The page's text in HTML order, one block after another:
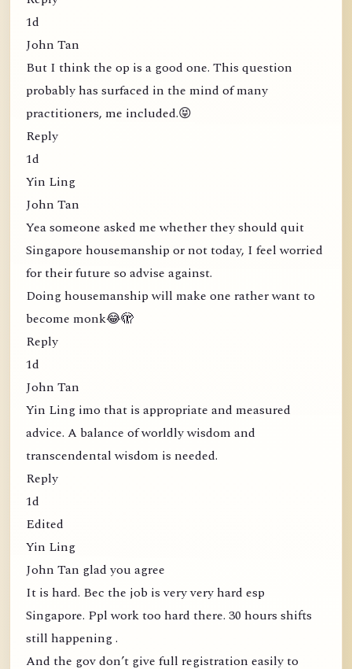
1d
John Tan
But I think the op is a good one. This question
probably has surfaced in the mind of many
practitioners, me included.😝
Reply
1d
Yin Ling
John Tan
Yea someone asked me whether they should quit
Singapore housemanship or not today, I feel worried
for their future so advise against.
Doing housemanship will make one rather want to
become monk😂🫣
Reply
1d
John Tan
Yin Ling imo that is appropriate and measured
advice. A balance of worldly wisdom and
transcendental wisdom is needed.
Reply
1d
Edited
Yin Ling
John Tan glad you agree
It is hard. Bec the job is very very hard esp
Singapore. Ppl work too hard there. 30 hours shifts
still happening .
And the gov don’t give full registration easily to